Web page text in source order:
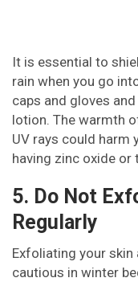
It is essential to
rain when you go
caps and gloves
lotion. The warmth
UV rays could harm
having zinc oxide or
5. Do Not
Regularly
Exfoliating your
cautious in winter